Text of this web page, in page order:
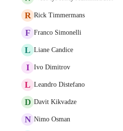
R Rick Timmermans
F Franco Simonelli
L Liane Candice
I Ivo Dimitrov
L Leandro Distefano
D Davit Kikvadze
N Nimo Osman